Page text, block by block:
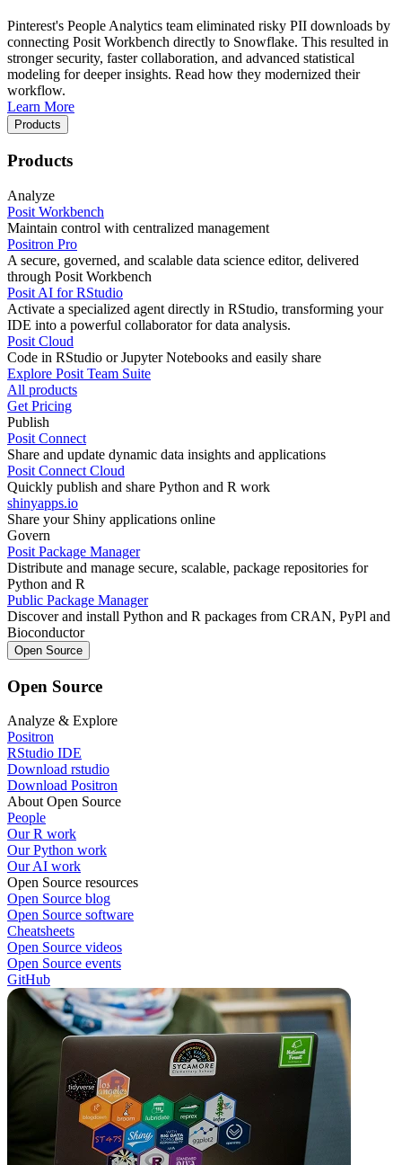
Pinterest's People Analytics team eliminated risky PII downloads by
connecting Posit Workbench directly to Snowflake. This resulted in
stronger security, faster collaboration, and advanced statistical
modeling for deeper insights. Read how they modernized their
workflow.
Learn More
Products
Products
Analyze
Posit Workbench
Maintain control with centralized management
Positron Pro
A secure, governed, and scalable data science editor, delivered
through Posit Workbench
Posit AI for RStudio
Activate a specialized agent directly in RStudio, transforming your
IDE into a powerful collaborator for data analysis.
Posit Cloud
Code in RStudio or Jupyter Notebooks and easily share
Explore Posit Team Suite
All products
Get Pricing
Publish
Posit Connect
Share and update dynamic data insights and applications
Posit Connect Cloud
Quickly publish and share Python and R work
shinyapps.io
Share your Shiny applications online
Govern
Posit Package Manager
Distribute and manage secure, scalable, package repositories for
Python and R
Public Package Manager
Discover and install Python and R packages from CRAN, PyPl and
Bioconductor
Open Source
Open Source
Analyze & Explore
Positron
RStudio IDE
Download rstudio
Download Positron
About Open Source
People
Our R work
Our Python work
Our AI work
Open Source resources
Open Source blog
Open Source software
Cheatsheets
Open Source videos
Open Source events
GitHub